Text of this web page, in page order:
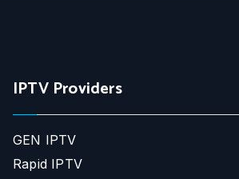
IPTV Providers
GEN IPTV
Rapid IPTV